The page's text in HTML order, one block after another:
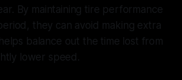
By maintaining tire performance
they can avoid making extra
balance out the time lost from
lower speed.